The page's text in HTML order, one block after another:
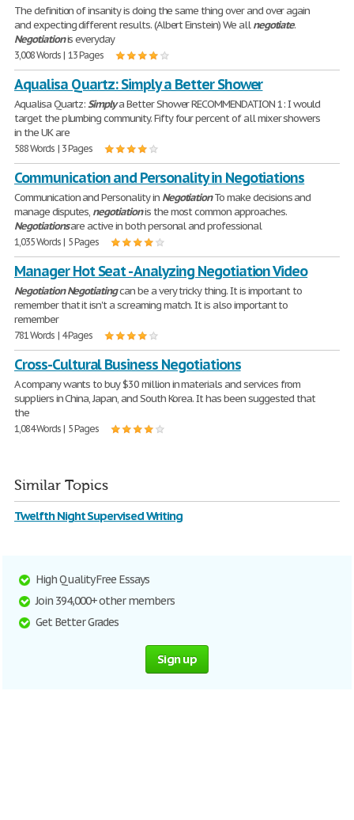
The definition of insanity is doing the same thing over and over again
and expecting different results. (Albert Einstein) We allnegotiate.
Negotiationis everyday
3,008 Words | 13 Pages
Aqualisa Quartz: Simply a Better Shower
Aqualisa Quartz:Simplya Better Shower RECOMMENDATION 1: I would
target the plumbing community. Fifty four percent of all mixer showers
in the UK are
588 Words | 3 Pages
Communication and Personality in Negotiations
Communication and Personality in NegotiationTo make decisions and
manage disputes, negotiationis the most common approaches.
Negotiationsare active in both personal and professional
1,035 Words | 5 Pages
Manager Hot Seat - Analyzing Negotiation Video
Negotiation Negotiatingcan be a very tricky thing. It is important to
remember that it isn't a screaming match. It is also important to
remember
781 Words | 4 Pages
Cross-Cultural Business Negotiations
A company wants to buy $30 million in materials and services from
suppliers in China, Japan, and South Korea. It has been suggested that
the
1,084 Words | 5 Pages
Similar Topics
Twelfth Night Supervised Writing
High Quality Free Essays
Join 394,000+ other members
Get Better Grades
Sign up